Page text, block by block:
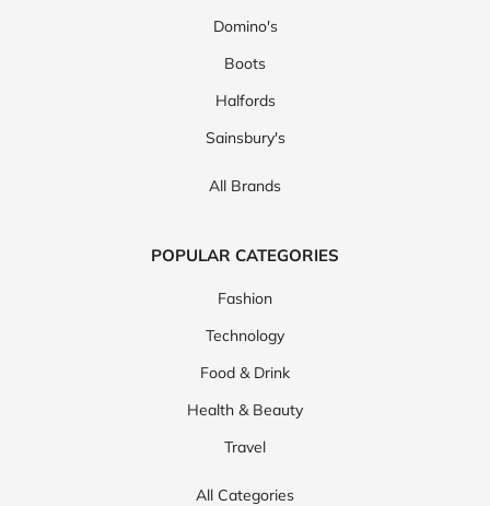
Domino's
Boots
Halfords
Sainsbury's
All Brands
POPULAR CATEGORIES
Fashion
Technology
Food & Drink
Health & Beauty
Travel
All Categories